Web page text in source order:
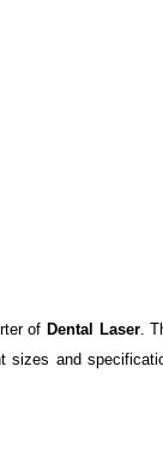
of Dental Laser.
and